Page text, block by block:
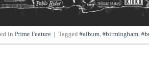
inPrime Feature Tagged#album,#birmingham,